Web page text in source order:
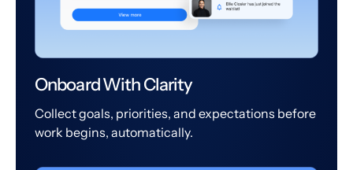
Onboard With Clarity
Collect goals, priorities, and expectations before
work begins, automatically.